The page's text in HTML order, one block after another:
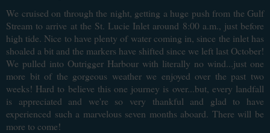
We cruised on through the night, getting a huge push from the Gulf
Stream to arrive at the St. Lucie Inlet around 8:00 a.m., just before
high tide. Nice to have plenty of water coming in, since the inlet has
shoaled a bit and the markers have shifted since we left last October!
We pulled into Outrigger Harbour with literally no wind...just one
more bit of the gorgeous weather we enjoyed over the past two
weeks! Hard to believe this one journey is over...but, every landfall
is appreciated and we're so very thankful and glad to have
experienced such a marvelous seven months aboard. There will be
more to come!